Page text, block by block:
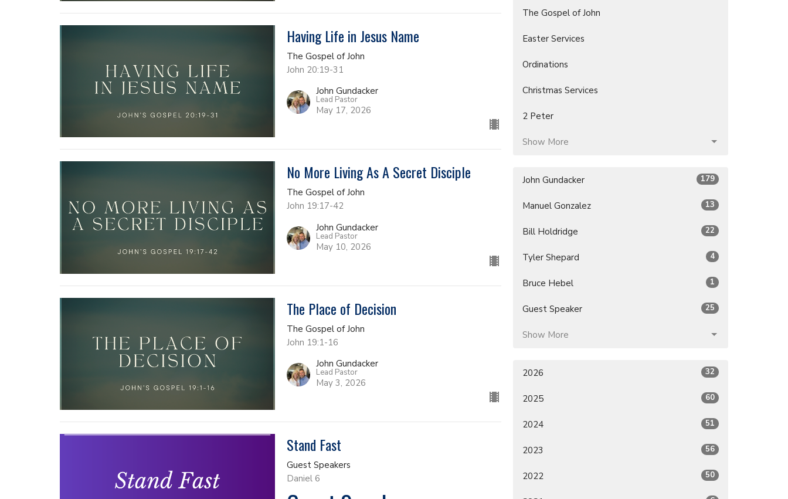
Having Life in Jesus Name
The Gospel of John
John 20:19-31
John Gundacker
Lead Pastor
May 17, 2026
No More Living As A Secret Disciple
The Gospel of John
John 19:17-42
John Gundacker
Lead Pastor
May 10, 2026
The Place of Decision
The Gospel of John
John 19:1-16
John Gundacker
Lead Pastor
May 3, 2026
Stand Fast
Guest Speakers
Daniel 6
The Gospel of John
Easter Services
Ordinations
Christmas Services
2 Peter
Show More
John Gundacker 179
Manuel Gonzalez 13
Bill Holdridge 22
Tyler Shepard 4
Bruce Hebel 1
Guest Speaker 25
Show More
2026 32
2025 60
2024 51
2023 56
2022 50